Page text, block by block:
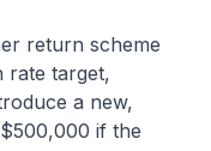
return scheme
rate target,
a new,
if the